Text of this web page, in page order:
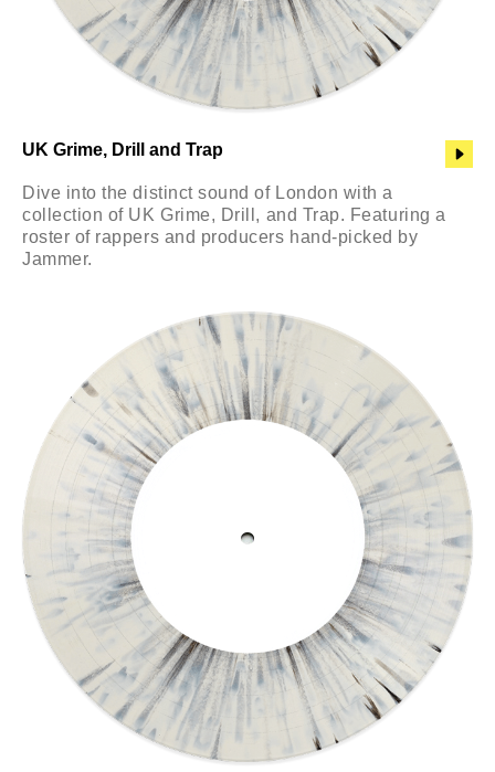
UK Grime, Drill and Trap
Dive into the distinct sound of London with a
collection of UK Grime, Drill, and Trap. Featuring a
roster of rappers and producers hand-picked by
Jammer.